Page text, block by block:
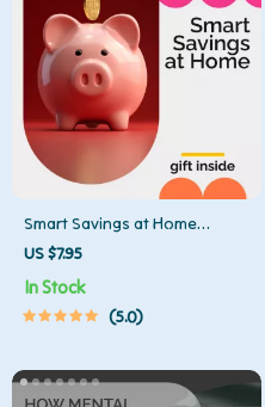
Smart Savings at Home
Checklist | Printable Budget
Planner | Learn How to Save
Money at Home with Easy
Daily Habits and Simple
US $7.95
In Stock
5.0